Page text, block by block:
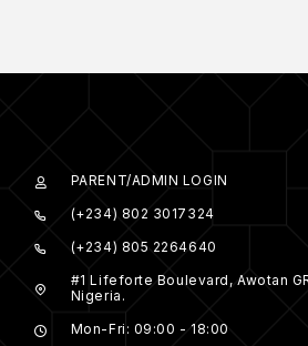
PARENT/ADMIN LOGIN
(+234) 802 3017324
(+234) 805 2264640
#1 Lifeforte Boulevard, Awotan
Nigeria.
Mon-Fri: 09:00 - 18:00